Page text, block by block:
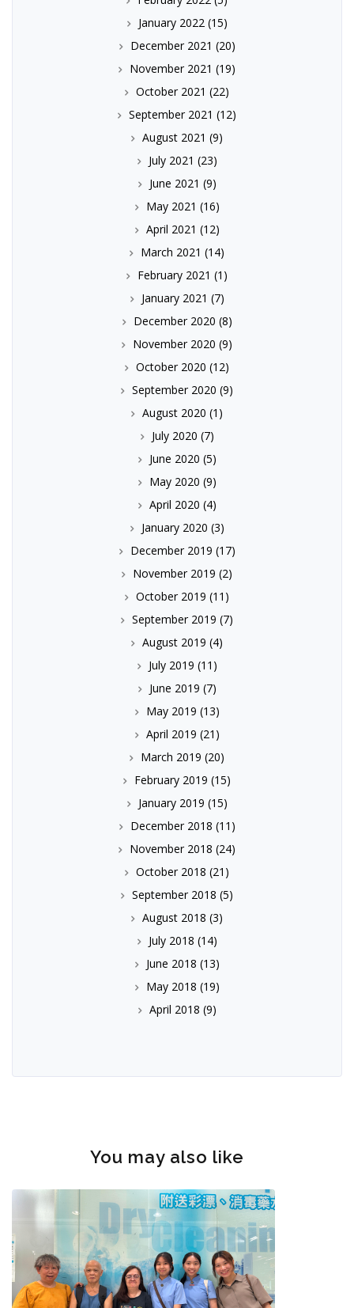
January 2022(15)
December 2021 (20)
November 2021 (19)
October 2021 (22)
September 2021 (12)
August 2021 (9)
July 2021 (23)
June 2021 (9)
May 2021 (16)
April 2021 (12)
March 2021 (14)
February 2021 (1)
January 2021 (7)
December 2020 (8)
November 2020 (9)
October 2020 (12)
September 2020 (9)
August 2020 (1)
July 2020 (7)
June 2020 (5)
May 2020 (9)
April 2020 (4)
January 2020 (3)
December 2019 (17)
November 2019 (2)
October 2019 (11)
September 2019 (7)
August 2019 (4)
July 2019 (11)
June 2019 (7)
May 2019 (13)
April 2019 (21)
March 2019 (20)
February 2019 (15)
January 2019 (15)
December 2018 (11)
November 2018 (24)
October 2018 (21)
September 2018 (5)
August 2018 (3)
July 2018 (14)
June 2018 (13)
May 2018 (19)
April 2018 (9)
You may also like